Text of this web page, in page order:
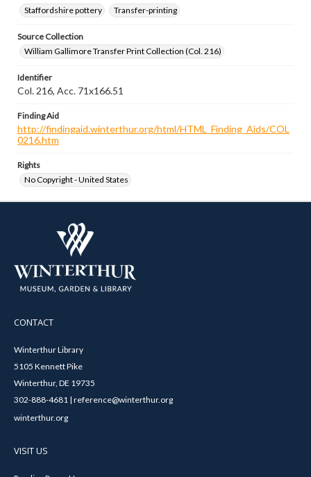
Staffordshire pottery
Transfer-printing
Source Collection
William Gallimore Transfer Print Collection (Col. 216)
Identifier
Col. 216, Acc. 71x166.51
Finding Aid
http://findingaid.winterthur.org/html/HTML_Finding_Aids/COL
0216.htm
Rights
No Copyright - United States
CONTACT
Winterthur Library
5105 Kennett Pike
Winterthur, DE 19735
302-888-4681 | reference@winterthur.org
winterthur.org
VISIT US